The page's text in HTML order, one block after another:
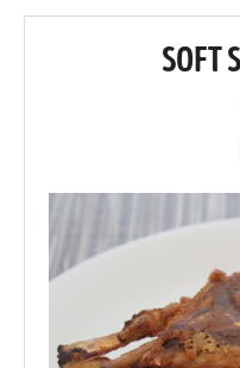
SOFT